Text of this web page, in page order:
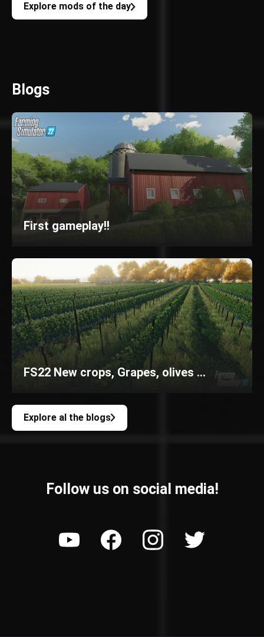
Explore mods of the day
Blogs
First gameplay!!
FS22 New crops, Grapes, olives ...
Explore al the blogs
Follow us on social media!